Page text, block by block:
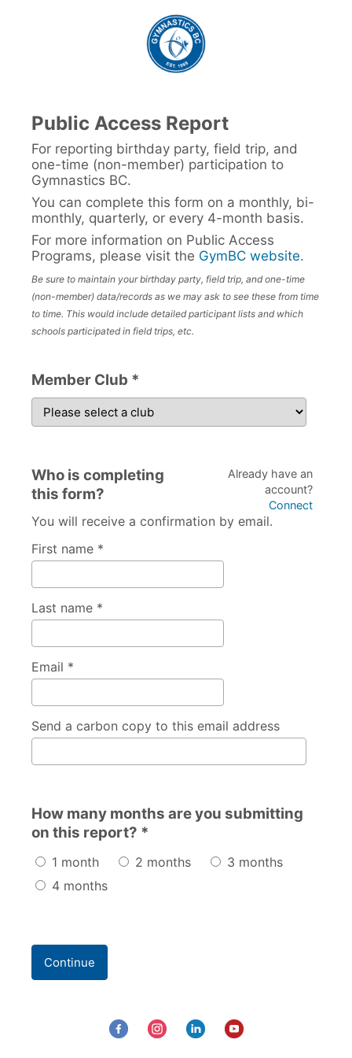
Public Access Report
For reporting birthday party, field trip, and
one-time (non-member) participation to
Gymnastics BC.
You can complete this form on a monthly, bi-
monthly, quarterly, or every 4-month basis.
For more information on Public Access
Programs, please visit the GymBC website.
Be sure to maintain your birthday party, field trip, and one-time
(non-member) data/records as we may ask to see these from time
to time. This would include detailed participant lists and which
schools participated in field trips, etc.
Member Club *
Who is completing
this form?
Already have an
account?
Connect
You will receive a confirmation by email.
First name *
Last name *
Email *
Send a carbon copy to this email address
How many months are you submitting
on this report? *
1 month 2 months
3 months
4 months
Continue